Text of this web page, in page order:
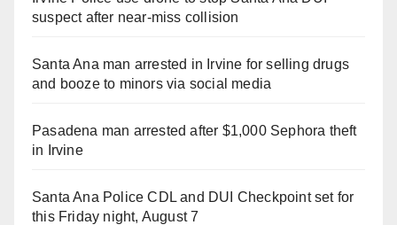
suspect after near-miss collision
Santa Ana man arrested in Irvine for selling drugs
and booze to minors via social media
Pasadena man arrested after $1,000 Sephora theft
in Irvine
Santa Ana Police CDL and DUI Checkpoint set for
this Friday night, August 7